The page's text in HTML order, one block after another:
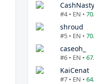
#4 • EN •
shroud
#5 • EN •
caseoh_
#6 • EN •
KaiCenat
#7 • EN •